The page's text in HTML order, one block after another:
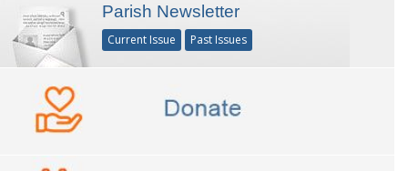
Parish Newsletter
Current Issue Past Issues